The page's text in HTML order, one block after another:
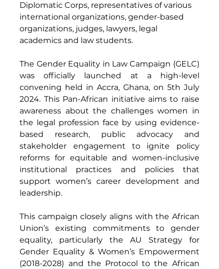
Diplomatic Corps, representatives of various
international organizations, gender-based
organizations, judges, lawyers, legal
academics and law students.
The Gender Equality in Law Campaign (GELC)
was officially launched at a high-level
convening held in Accra, Ghana, on 5th July
2024. This Pan-African initiative aims to raise
awareness about the challenges women in
the legal profession face by using evidence-
based research, public advocacy and
stakeholder engagement to ignite policy
reforms for equitable and women-inclusive
institutional practices and policies that
support women’s career development and
leadership.
This campaign closely aligns with the African
Union’s existing commitments to gender
equality, particularly the AU Strategy for
Gender Equality & Women’s Empowerment
(2018-2028) and the Protocol to the African